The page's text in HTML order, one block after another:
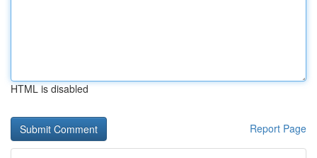
HTML is disabled
Report Page